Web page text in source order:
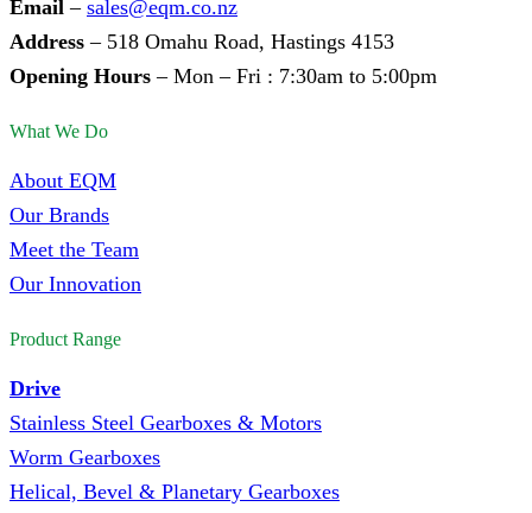
Email – sales@eqm.co.nz
Address – 518 Omahu Road, Hastings 4153
Opening Hours – Mon – Fri : 7:30am to 5:00pm
What We Do
About EQM
Our Brands
Meet the Team
Our Innovation
Product Range
Drive
Stainless Steel Gearboxes & Motors
Worm Gearboxes
Helical, Bevel & Planetary Gearboxes